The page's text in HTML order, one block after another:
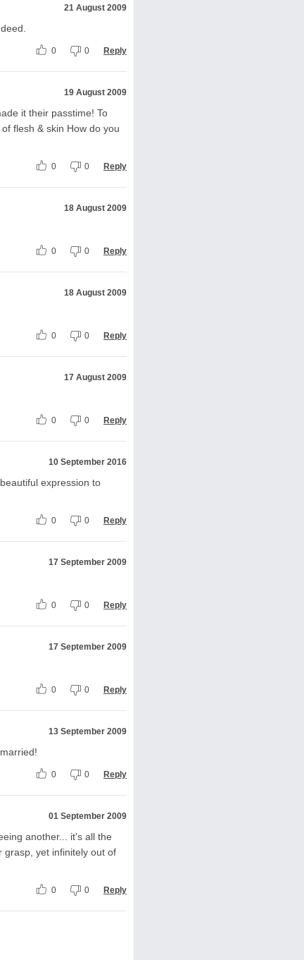
21 August 2009
0 0 Reply
19 August 2009
it their passtime! To
flesh & skin How do you
0 0 Reply
18 August 2009
0 0 Reply
18 August 2009
0 0 Reply
17 August 2009
0 0 Reply
10 September 2016
expression to
0 0 Reply
17 September 2009
0 0 Reply
17 September 2009
0 0 Reply
13 September 2009
0 0 Reply
01 September 2009
another... it's all the
grasp, yet infinitely out of
0 0 Reply